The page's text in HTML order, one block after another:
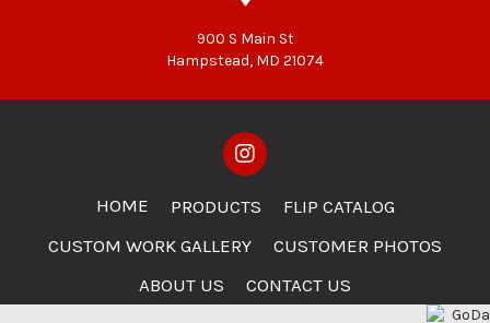
900 S Main St
Hampstead, MD 21074
HOME PRODUCTS
FLIP CATALOG
CUSTOM WORK GALLERY
CUSTOMER PHOTOS
ABOUT US
CONTACT US